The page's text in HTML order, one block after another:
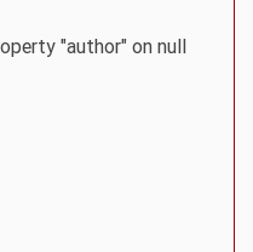
"author" on null